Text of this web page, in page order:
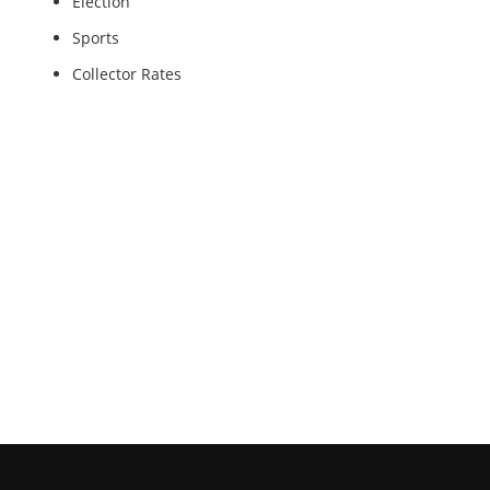
Sports
Collector Rates